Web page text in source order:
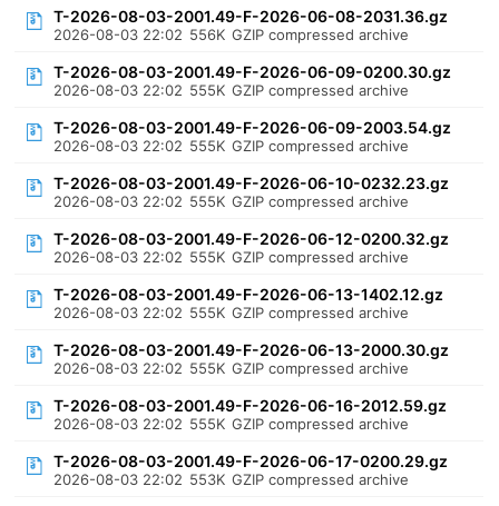
T-2026-08-03-2001.49-F-2026-06-08-2031.36.gz
2026-08-03 22:02 556K GZIP compressed archive
T-2026-08-03-2001.49-F-2026-06-09-0200.30.gz
2026-08-03 22:02 555K GZIP compressed archive
T-2026-08-03-2001.49-F-2026-06-09-2003.54.gz
2026-08-03 22:02 555K GZIP compressed archive
T-2026-08-03-2001.49-F-2026-06-10-0232.23.gz
2026-08-03 22:02 555K GZIP compressed archive
T-2026-08-03-2001.49-F-2026-06-12-0200.32.gz
2026-08-03 22:02 555K GZIP compressed archive
T-2026-08-03-2001.49-F-2026-06-13-1402.12.gz
2026-08-03 22:02 555K GZIP compressed archive
T-2026-08-03-2001.49-F-2026-06-13-2000.30.gz
2026-08-03 22:02 555K GZIP compressed archive
T-2026-08-03-2001.49-F-2026-06-16-2012.59.gz
2026-08-03 22:02 555K GZIP compressed archive
T-2026-08-03-2001.49-F-2026-06-17-0200.29.gz
2026-08-03 22:02 553K GZIP compressed archive